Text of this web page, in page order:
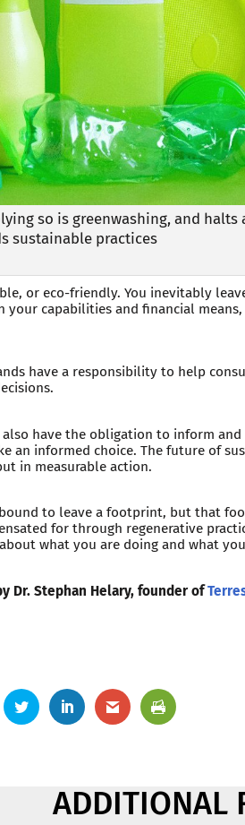
so is greenwashing, and halts
sustainable practices
or eco-friendly. You inevitably
your capabilities and financial
have a responsibility to help
also have the obligation to inform
an informed choice. The future of
in measurable action.
bound to leave a footprint, but that
for through regenerative
what you are doing and what
Dr. Stephan Helary, founder of
ADDITIONAL